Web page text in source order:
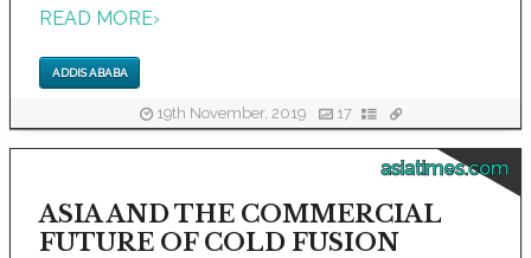
READ MORE›
ADDIS ABABA
19th November, 2019 17
asiatimes.com
ASIA AND THE COMMERCIAL
FUTURE OF COLD FUSION